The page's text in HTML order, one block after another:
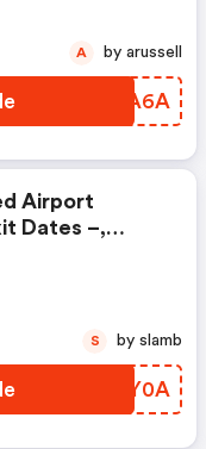
PJUA6A
A by arussell
Airport
Dates –,
YEPY0A
S by slamb